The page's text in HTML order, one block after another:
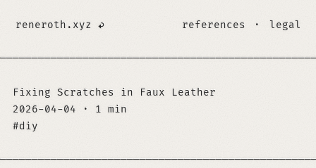
reneroth.xyz references · legal
Fixing Scratches in Faux Leather
2026-04-04
·
1 min
diy